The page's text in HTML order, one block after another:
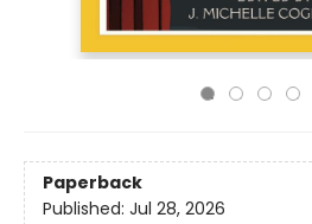
Paperback
Published: Jul 28, 2026